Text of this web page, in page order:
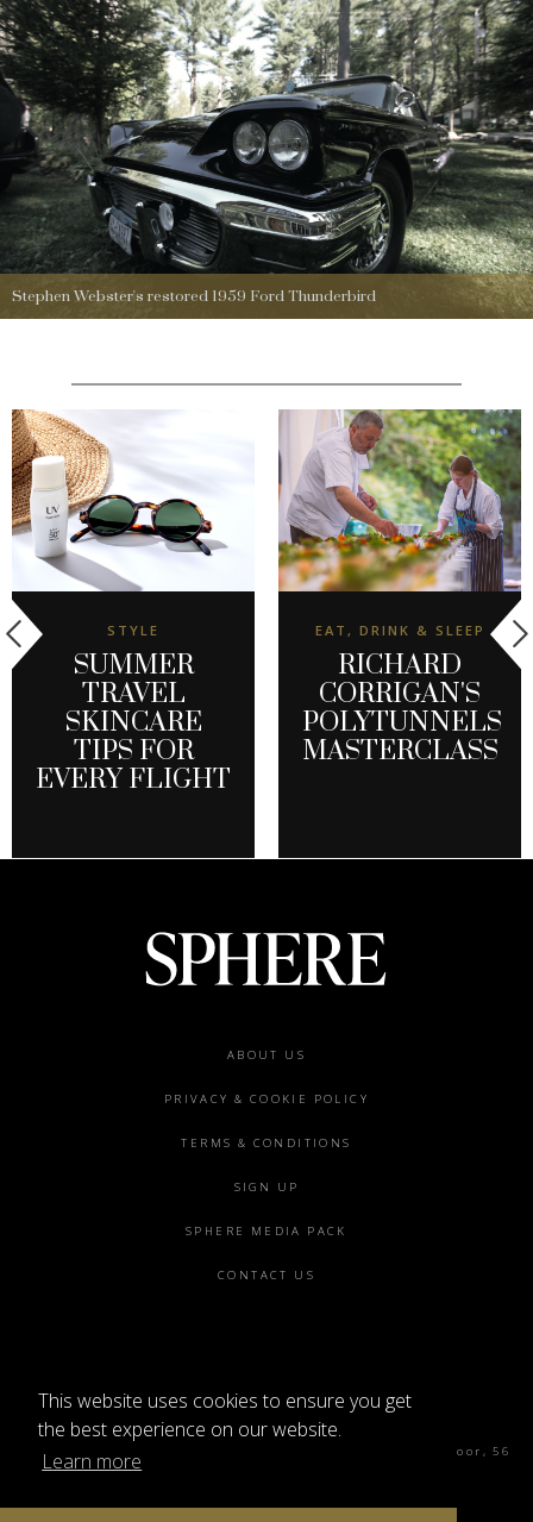
This website uses cookies to ensure you get
the best experience on our website.
Learn more
Stephen Webster's restored 1959 Ford Thunderbird
STYLE
SUMMER
TRAVEL
SKINCARE
TIPS FOR
EVERY FLIGHT
EAT, DRINK & SLEEP
RICHARD
CORRIGAN'S
POLYTUNNELS
MASTERCLASS
ABOUT US
PRIVACY & COOKIE POLICY
TERMS & CONDITIONS
SIGN UP
SPHERE MEDIA PACK
CONTACT US
Sphere Magazine, Soho Works, The Tea Building 4th Floor, 56
Shoreditch High St, London E1 6JJ